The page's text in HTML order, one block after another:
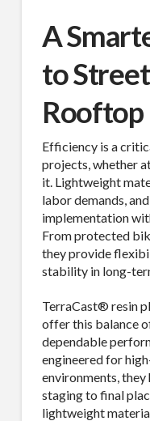
A
to
Efficiency is a
projects, whether
it. Lightweight
labor demands,
implementation
From protected
they provide
stability in long-
TerraCast® resin
offer this balance
dependable
engineered for
environments,
staging to final
lightweight